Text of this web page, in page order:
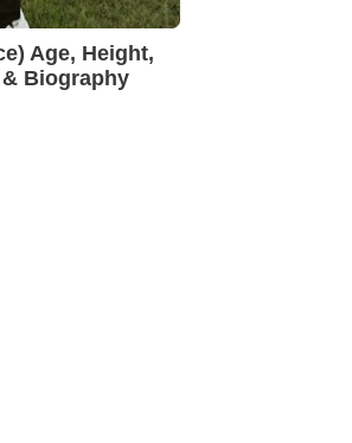
Age, Height,
Biography